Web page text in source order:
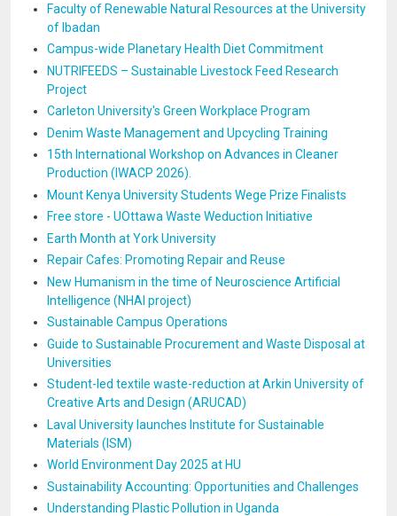
Faculty of Renewable Natural Resources at the University
of Ibadan
Campus-wide Planetary Health Diet Commitment
NUTRIFEEDS – Sustainable Livestock Feed Research
Project
Carleton University's Green Workplace Program
Denim Waste Management and Upcycling Training
15th International Workshop on Advances in Cleaner
Production (IWACP 2026).
Mount Kenya University Students Wege Prize Finalists
Free store - UOttawa Waste Weduction Initiative
Earth Month at York University
Repair Cafes: Promoting Repair and Reuse
New Humanism in the time of Neuroscience Artificial
Intelligence (NHAI project)
Sustainable Campus Operations
Guide to Sustainable Procurement and Waste Disposal at
Universities
Student-led textile waste-reduction at Arkin University of
Creative Arts and Design (ARUCAD)
Laval University launches Institute for Sustainable
Materials (ISM)
World Environment Day 2025 at HU
Sustainability Accounting: Opportunities and Challenges
Understanding Plastic Pollution in Uganda